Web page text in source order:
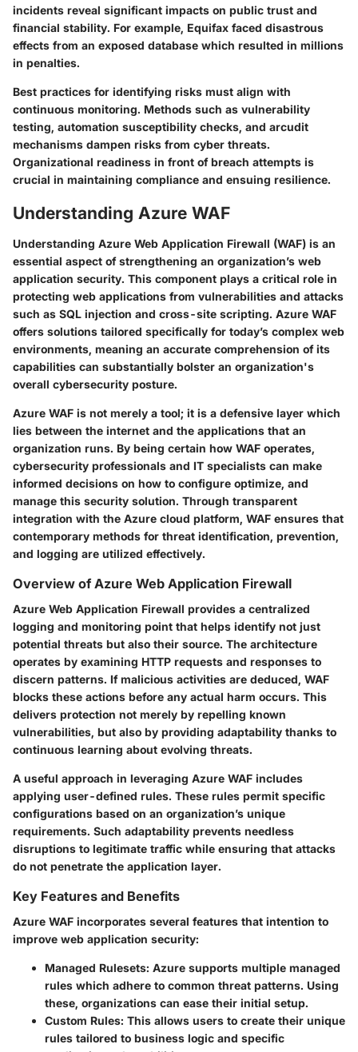
incidents reveal significant impacts on public trust and
financial stability. For example, Equifax faced disastrous
effects from an exposed database which resulted in millions
in penalties.
Best practices for identifying risks must align with
continuous monitoring. Methods such as vulnerability
testing, automation susceptibility checks, and arcudit
mechanisms dampen risks from cyber threats.
Organizational readiness in front of breach attempts is
crucial in maintaining compliance and ensuing resilience.
Understanding Azure WAF
Understanding Azure Web Application Firewall (WAF) is an
essential aspect of strengthening an organization’s web
application security. This component plays a critical role in
protecting web applications from vulnerabilities and attacks
such as SQL injection and cross-site scripting. Azure WAF
offers solutions tailored specifically for today’s complex web
environments, meaning an accurate comprehension of its
capabilities can substantially bolster an organization's
overall cybersecurity posture.
Azure WAF is not merely a tool; it is a defensive layer which
lies between the internet and the applications that an
organization runs. By being certain how WAF operates,
cybersecurity professionals and IT specialists can make
informed decisions on how to configure optimize, and
manage this security solution. Through transparent
integration with the Azure cloud platform, WAF ensures that
contemporary methods for threat identification, prevention,
and logging are utilized effectively.
Overview of Azure Web Application Firewall
Azure Web Application Firewall provides a centralized
logging and monitoring point that helps identify not just
potential threats but also their source. The architecture
operates by examining HTTP requests and responses to
discern patterns. If malicious activities are deduced, WAF
blocks these actions before any actual harm occurs. This
delivers protection not merely by repelling known
vulnerabilities, but also by providing adaptability thanks to
continuous learning about evolving threats.
A useful approach in leveraging Azure WAF includes
applying user-defined rules. These rules permit specific
configurations based on an organization’s unique
requirements. Such adaptability prevents needless
disruptions to legitimate traffic while ensuring that attacks
do not penetrate the application layer.
Key Features and Benefits
Azure WAF incorporates several features that intention to
improve web application security:
Managed Rulesets: Azure supports multiple managed
rules which adhere to common threat patterns. Using
these, organizations can ease their initial setup.
Custom Rules: This allows users to create their unique
rules tailored to business logic and specific